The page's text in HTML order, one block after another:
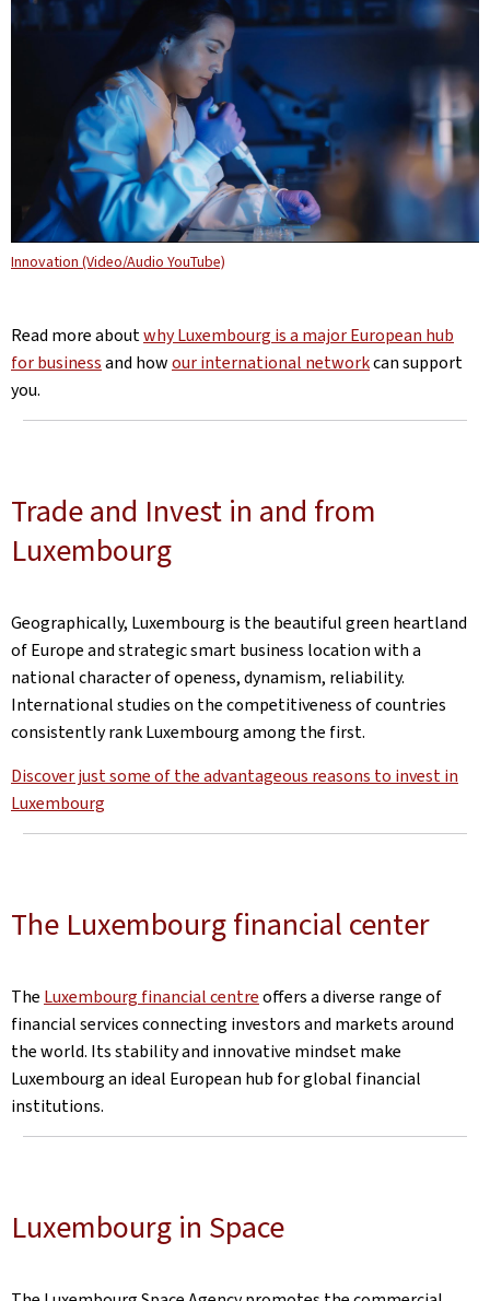
Innovation (Video/Audio YouTube)
Read more aboutwhy Luxembourg is a major European hub
for businessand howour international networkcan support
you.
Trade and Invest in and from
Luxembourg
Geographically, Luxembourg is the beautiful green heartland
of Europe and strategic smart business location with a
national character of openess, dynamism, reliability.
International studies on the competitiveness of countries
consistently rank Luxembourg among the first.
Discover just some of the advantageous reasons to invest in
Luxembourg
The Luxembourg financial center
The Luxembourg financial centreoffers a diverse range of
financial services connecting investors and markets around
the world. Its stability and innovative mindset make
Luxembourg an ideal European hub for global financial
institutions.
Luxembourg in Space